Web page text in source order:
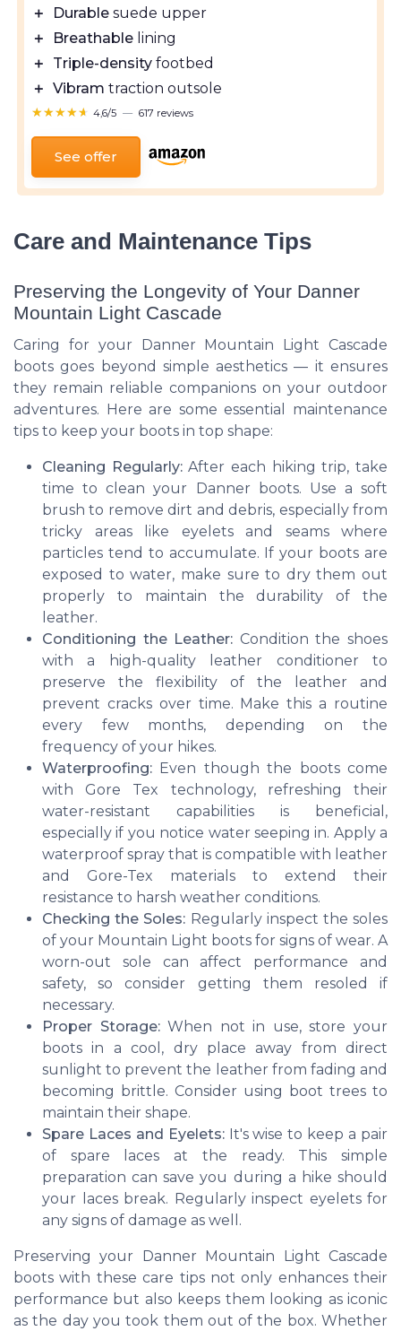
＋
Durable suede upper
＋
Breathable lining
＋
Triple-density footbed
＋ Vibram traction outsole
★★★★★
★★★★★ 4,6/5 — 617 reviews
See offer
Care and Maintenance Tips
Preserving the Longevity of Your Danner
Mountain Light Cascade
Caring for your Danner Mountain Light Cascade
boots goes beyond simple aesthetics — it ensures
they remain reliable companions on your outdoor
adventures. Here are some essential maintenance
tips to keep your boots in top shape:
Cleaning Regularly:After each hiking trip, take
time to clean your Danner boots. Use a soft
brush to remove dirt and debris, especially from
tricky areas like eyelets and seams where
particles tend to accumulate. If your boots are
exposed to water, make sure to dry them out
properly to maintain the durability of the
leather.
Conditioning the Leather: Condition the shoes
with a high-quality leather conditioner to
preserve the flexibility of the leather and
prevent cracks over time. Make this a routine
every few months, depending on the
frequency of your hikes.
Waterproofing: Even though the boots come
with Gore Tex technology, refreshing their
water-resistant capabilities is beneficial,
especially if you notice water seeping in. Apply a
waterproof spray that is compatible with leather
and Gore-Tex materials to extend their
resistance to harsh weather conditions.
Checking the Soles: Regularly inspect the soles
of your Mountain Light boots for signs of wear. A
worn-out sole can affect performance and
safety, so consider getting them resoled if
necessary.
Proper Storage:When not in use, store your
boots in a cool, dry place away from direct
sunlight to prevent the leather from fading and
becoming brittle. Consider using boot trees to
maintain their shape.
Spare Laces and Eyelets:It's wise to keep a pair
of spare laces at the ready. This simple
preparation can save you during a hike should
your laces break. Regularly inspect eyelets for
any signs of damage as well.
Preserving your Danner Mountain Light Cascade
boots with these care tips not only enhances their
performance but also keeps them looking as iconic
as the day you took them out of the box. Whether